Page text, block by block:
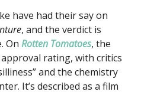
have had their say on
, and the verdict is
On Rotten Tomatoes, the
rating, with critics
and the chemistry
It’s described as a film